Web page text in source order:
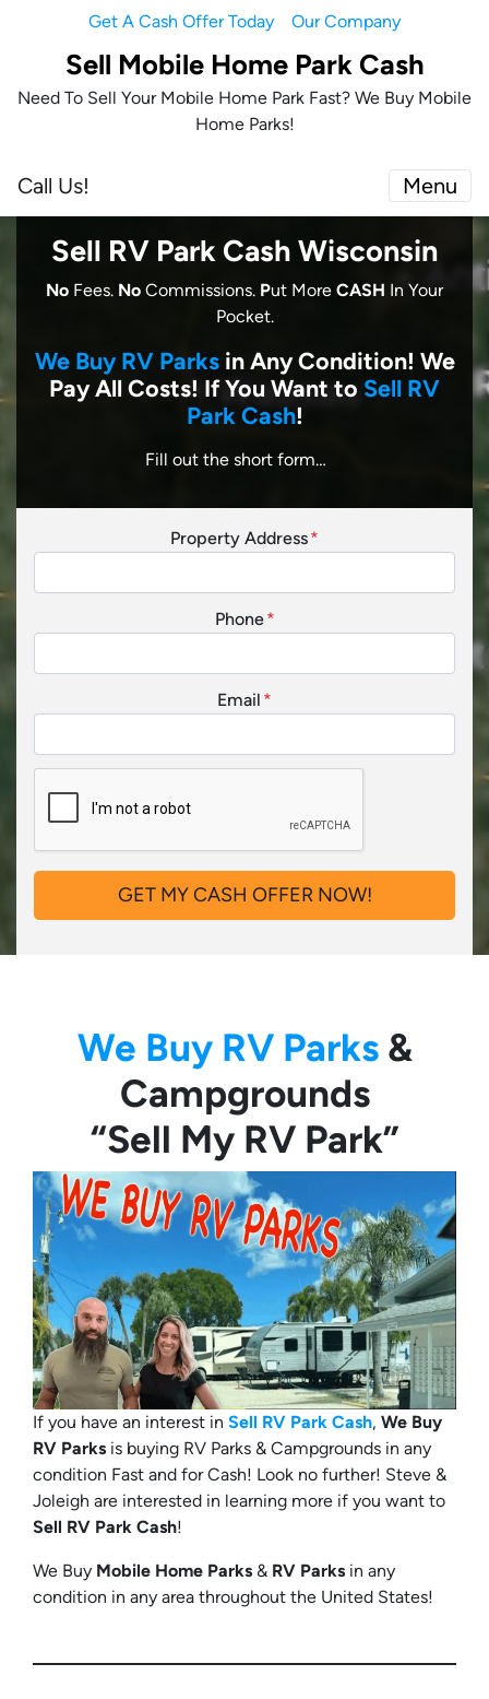
Get A Cash Offer Today Our Company
Sell Mobile Home Park Cash
Need To Sell Your Mobile Home Park Fast? We Buy Mobile
Home Parks!
Call Us! Menu
Sell RV Park Cash Wisconsin
No Fees. No Commissions. Put More CASH In Your
Pocket.
We Buy RV Parksin Any Condition! We
Pay All Costs! If You Want to Sell RV
Park Cash!
Fill out the short form…
Property Address*
Phone*
Email *
We Buy RV Parks&
Campgrounds
“Sell My RV Park”
If you have an interest in Sell RV Park Cash, We Buy
RV Parks is buying RV Parks & Campgrounds in any
condition Fast and for Cash! Look no further! Steve &
Joleigh are interested in learning more if you want to
Sell RV Park Cash!
We Buy Mobile Home Parks & RV Parks in any
condition in any area throughout the United States!